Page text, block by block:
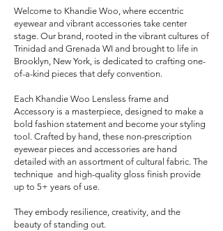
Welcome to Khandie Woo, where eccentric
eyewear and vibrant accessories take center
stage. Our brand, rooted in the vibrant cultures of
Trinidad and Grenada WI and brought to life in
Brooklyn, New York, is dedicated to crafting one-
of-a-kind pieces that defy convention.
Each Khandie Woo Lensless frame and
Accessory is a masterpiece, designed to make a
bold fashion statement and become your styling
tool. Crafted by hand, these non-prescription
eyewear pieces and accessories are hand
detailed with an assortment of cultural fabric. The
technique and high-quality gloss finish provide
up to 5+ years of use.
They embody resilience, creativity, and the
beauty of standing out.